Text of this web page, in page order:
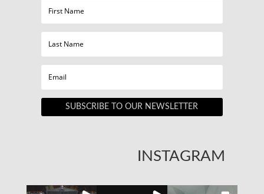
SUBSCRIBE TO OUR NEWSLETTER
INSTAGRAM